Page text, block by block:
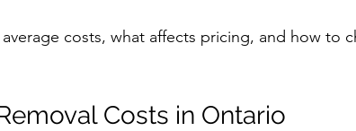
average costs, what affects pricing, and how to
Costs in Ontario